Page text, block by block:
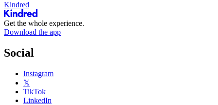
Kindred
Get the whole experience.
Download the app
Social
Instagram
𝕏
TikTok
LinkedIn